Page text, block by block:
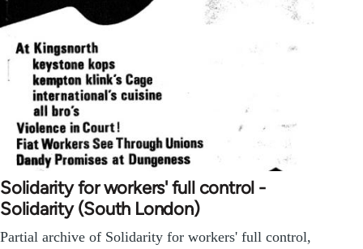
Solidarity for workers' full control -
Solidarity (South London)
Partial archive of Solidarity for workers' full control,